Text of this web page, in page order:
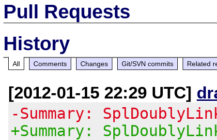
Pull Requests
History
All Comments Changes Git/SVN commits Related
[2012-01-15 22:29 UTC]
-Summary:
+Summary: